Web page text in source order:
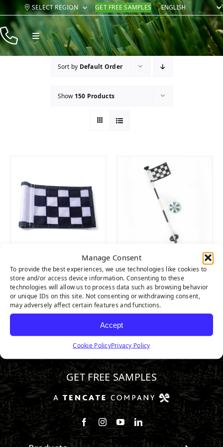
Manage Consent
To provide the best experiences, we use technologies like cookies to
store and/or access device information. Consenting to these
technologies will allow us to process data such as browsing behavior
or unique IDs on this site. Not consenting or withdrawing consent,
may adversely affect certain features and functions.
Accept
Cookie PolicyPrivacy Policy
Skip
content
SELECT REGION GET FREE SAMPLES
Toggle
Navigation
Products
Sort by Default Order
Show 150 Products
PUTTING GREEN
CHECKERED FLAG
PUTTING GREEN
FLAG POLE
800.313.1649
GET FREE SAMPLES
Follow us on Facebook
Follow us on Instagram
Watch us on Youtube
Connect with us on